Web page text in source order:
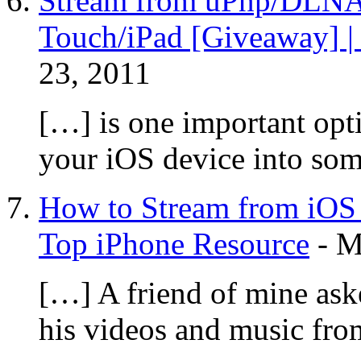
Touch/iPad [Giveaway] |
23, 2011
[…] is one important
your iOS device into
How to Stream from
Top iPhone Resource -
[…] A friend of mine
his videos and music